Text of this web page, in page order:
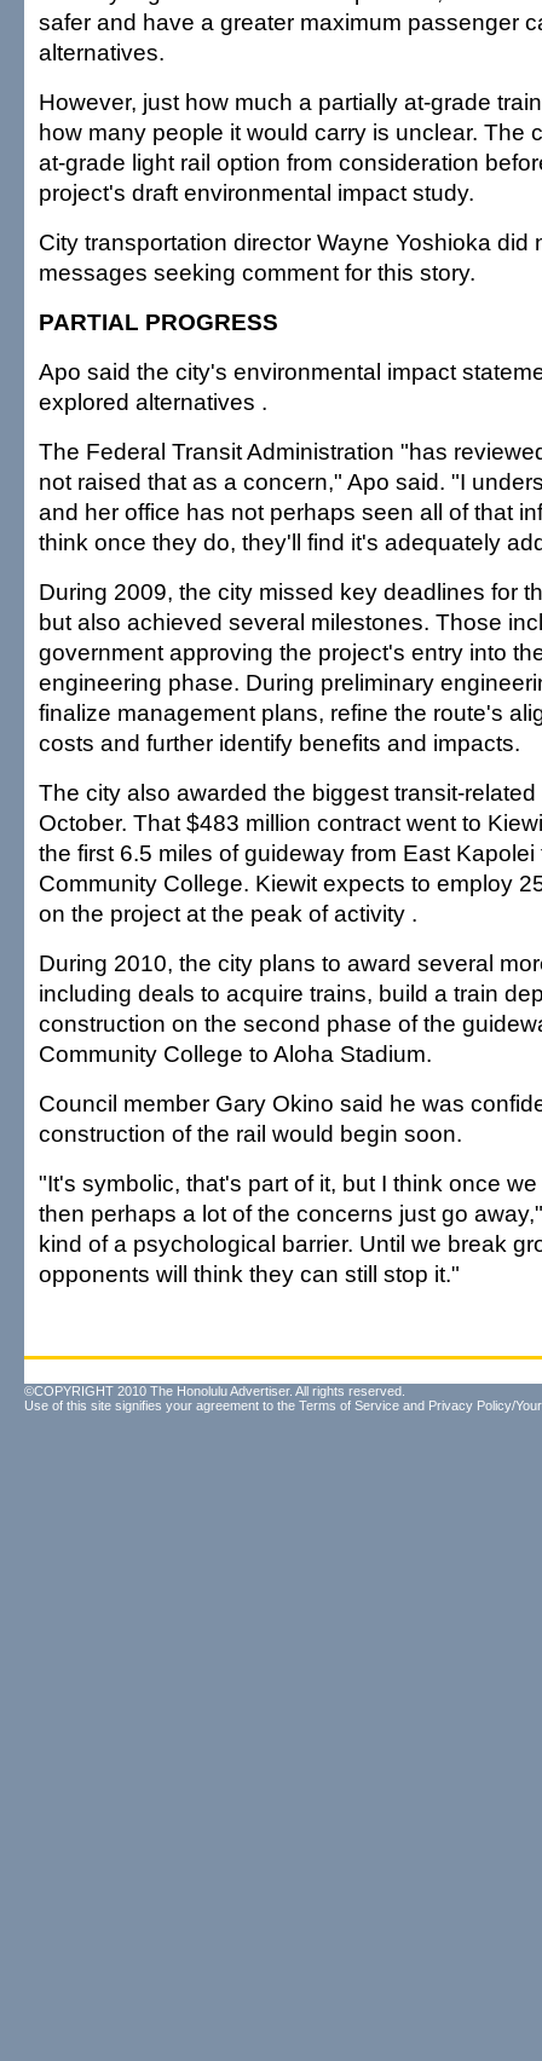
safer and have a greater maximum passenger
alternatives.
However, just how much a partially at-grade
how many people it would carry is unclear. The
at-grade light rail option from consideration
project's draft environmental impact study.
City transportation director Wayne Yoshioka did
messages seeking comment for this story.
PARTIAL PROGRESS
Apo said the city's environmental impact
explored alternatives .
The Federal Transit Administration "has
not raised that as a concern," Apo said. "I
and her office has not perhaps seen all of that
think once they do, they'll find it's adequately
During 2009, the city missed key deadlines for
but also achieved several milestones. Those
government approving the project's entry into
engineering phase. During preliminary
finalize management plans, refine the route's
costs and further identify benefits and impacts.
The city also awarded the biggest transit-
October. That $483 million contract went to
the first 6.5 miles of guideway from East
Community College. Kiewit expects to employ
on the project at the peak of activity .
During 2010, the city plans to award several
including deals to acquire trains, build a train
construction on the second phase of the
Community College to Aloha Stadium.
Council member Gary Okino said he was
construction of the rail would begin soon.
"It's symbolic, that's part of it, but I think once
then perhaps a lot of the concerns just go
kind of a psychological barrier. Until we break
opponents will think they can still stop it."
©COPYRIGHT 2010 The Honolulu Advertiser. All rights reserved.
Use of this site signifies your agreement to the Terms of Service and Privacy Policy/